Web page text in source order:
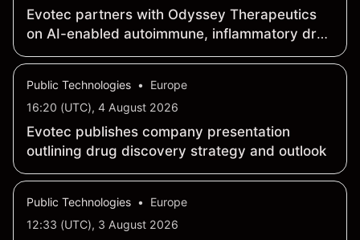
Evotec partners with Odyssey Therapeutics
on AI-enabled autoimmune, inflammatory drug
discovery
Public Technologies •
Europe
16:20 (UTC), 4 August 2026
Evotec publishes company presentation
outlining drug discovery strategy and outlook
Public Technologies •
Europe
12:33 (UTC), 3 August 2026